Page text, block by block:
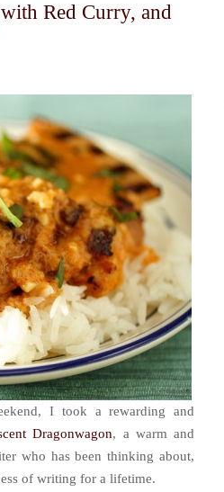
Red Curry, and
I took a rewarding and
Dragonwagon, a warm and
who has been thinking about,
of writing for a lifetime.